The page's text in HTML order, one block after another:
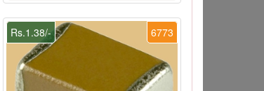
6773
Rs.1.38/-